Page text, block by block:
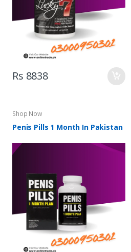
Rs 8838
Shop Now
Penis Pills 1 Month In Pakistan